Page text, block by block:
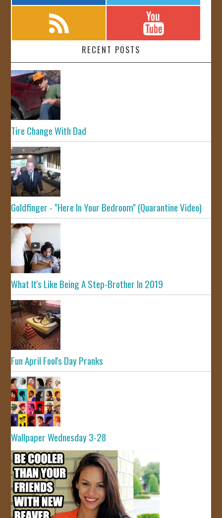
RECENT POSTS
Tire Change With Dad
Goldfinger - "Here In Your Bedroom" (Quarantine Video)
What It's Like Being A Step-Brother In 2019
Fun April Fool's Day Pranks
Wallpaper Wednesday 3-28